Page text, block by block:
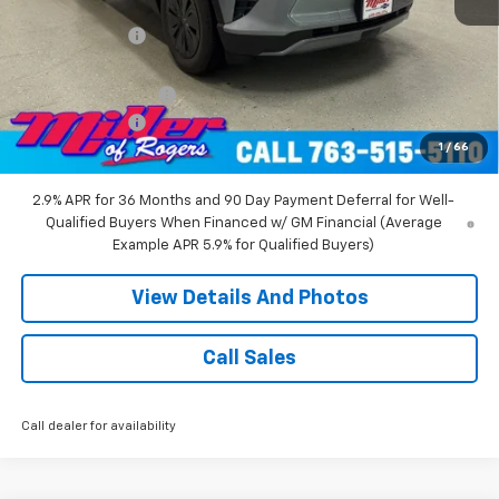
1 / 66
Miller Discount: -$6,000
$47,680
Documentation Fee
+$350
Customer Cash
-$1,000
Miller Value Price: $47,030
2.9% APR for 36 Months and 90 Day Payment Deferral for Well-
Qualified Buyers When Financed w/ GM Financial (Average
Example APR 5.9% for Qualified Buyers)
View Details And Photos
Call Sales
Call dealer for availability